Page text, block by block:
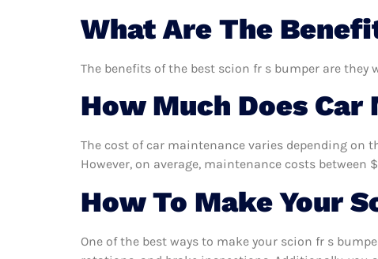
What Are The
The benefits of the best scion fr s bumper are they
How Much Does
The cost of car maintenance varies depending on
However, on average, maintenance costs
How To Make Your
One of the best ways to make your scion fr s